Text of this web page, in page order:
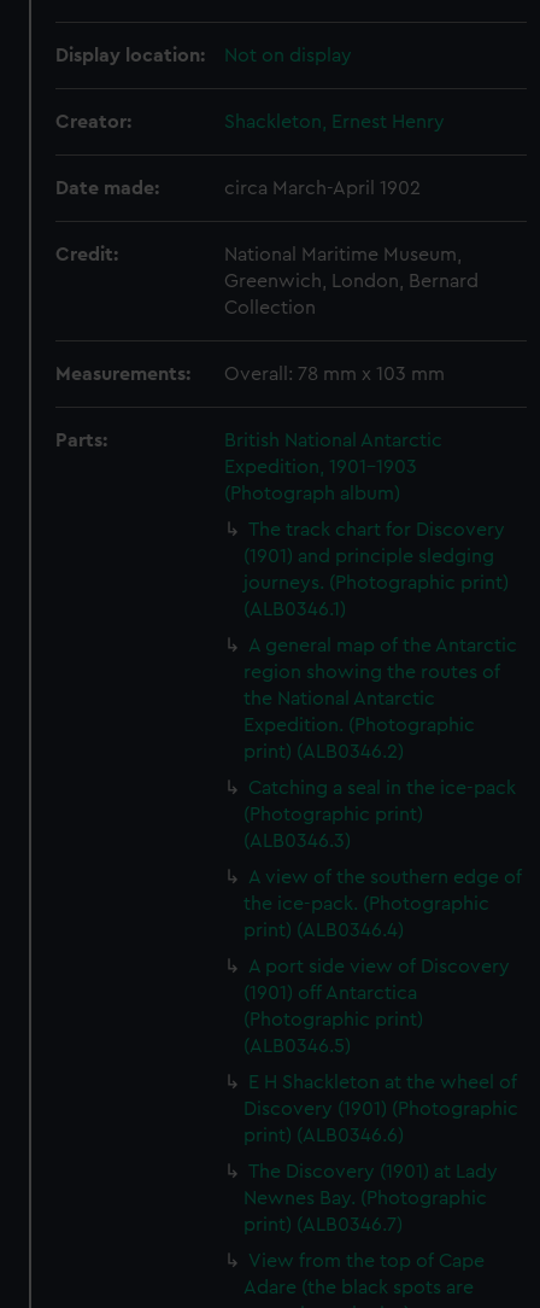
Display location: Not on display
Creator: Shackleton, Ernest Henry
Date made: circa March-April 1902
Credit:
National Maritime Museum,
Greenwich, London, Bernard
Collection
Measurements: Overall: 78 mm x 103 mm
Parts:
British National Antarctic
Expedition, 1901-1903
(Photograph album)
The track chart for Discovery
(1901) and principle sledging
journeys. (Photographic print)
(ALB0346.1)
A general map of the Antarctic
region showing the routes of
the National Antarctic
Expedition. (Photographic
print) (ALB0346.2)
Catching a seal in the ice-pack
(Photographic print)
(ALB0346.3)
A view of the southern edge of
the ice-pack. (Photographic
print) (ALB0346.4)
A port side view of Discovery
(1901) off Antarctica
(Photographic print)
(ALB0346.5)
E H Shackleton at the wheel of
Discovery (1901) (Photographic
print) (ALB0346.6)
The Discovery (1901) at Lady
Newnes Bay. (Photographic
print) (ALB0346.7)
View from the top of Cape
Adare (the black spots are